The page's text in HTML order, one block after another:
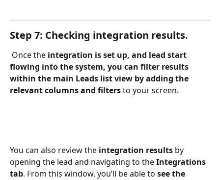
Step 7: Checking integration results.
Once the integration is set up, and lead start
flowing into the system, you can filter results
within the main Leads list view by adding the
relevant columns and filters to your screen.
You can also review the integration results by
opening the lead and navigating to the Integrations
tab. From this window, you’ll be able to see the